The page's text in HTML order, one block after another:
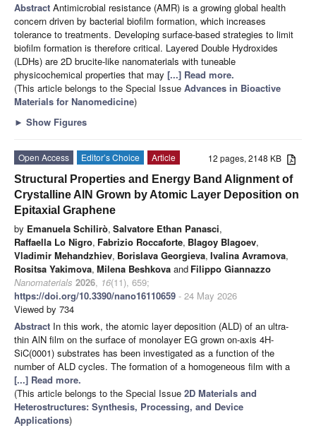
Abstract Antimicrobial resistance (AMR) is a growing global health
concern driven by bacterial biofilm formation, which increases
tolerance to treatments. Developing surface-based strategies to limit
biofilm formation is therefore critical. Layered Double Hydroxides
(LDHs) are 2D brucite-like nanomaterials with tuneable
physicochemical properties that may [...] Read more.
(This article belongs to the Special Issue Advances in Bioactive
Materials for Nanomedicine)
► Show Figures
12 pages, 2148 KB
Open Access Editor’s Choice
Article
Structural Properties and Energy Band Alignment of
Crystalline AlN Grown by Atomic Layer Deposition on
Epitaxial Graphene
by Emanuela Schilirò, Salvatore Ethan Panasci,
Raffaella Lo Nigro, Fabrizio Roccaforte, Blagoy Blagoev,
Vladimir Mehandzhiev, Borislava Georgieva, Ivalina Avramova,
Rositsa Yakimova, Milena Beshkova and Filippo Giannazzo
Nanomaterials 2026, 16(11), 659;
https://doi.org/10.3390/nano16110659 - 24 May 2026
Viewed by 734
Abstract In this work, the atomic layer deposition (ALD) of an ultra-
thin AlN film on the surface of monolayer EG grown on-axis 4H-
SiC(0001) substrates has been investigated as a function of the
number of ALD cycles. The formation of a homogeneous film with a
[...] Read more.
(This article belongs to the Special Issue 2D Materials and
Heterostructures: Synthesis, Processing, and Device
Applications)